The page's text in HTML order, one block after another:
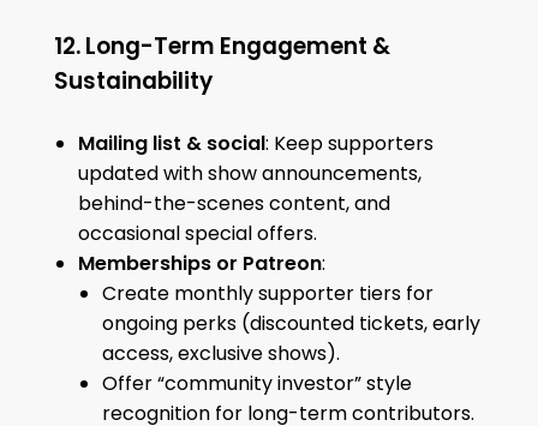
12. Long-Term Engagement &
Sustainability
Mailing list & social: Keep supporters
updated with show announcements,
behind-the-scenes content, and
occasional special offers.
Memberships or Patreon:
Create monthly supporter tiers for
ongoing perks (discounted tickets, early
access, exclusive shows).
Offer “community investor” style
recognition for long-term contributors.